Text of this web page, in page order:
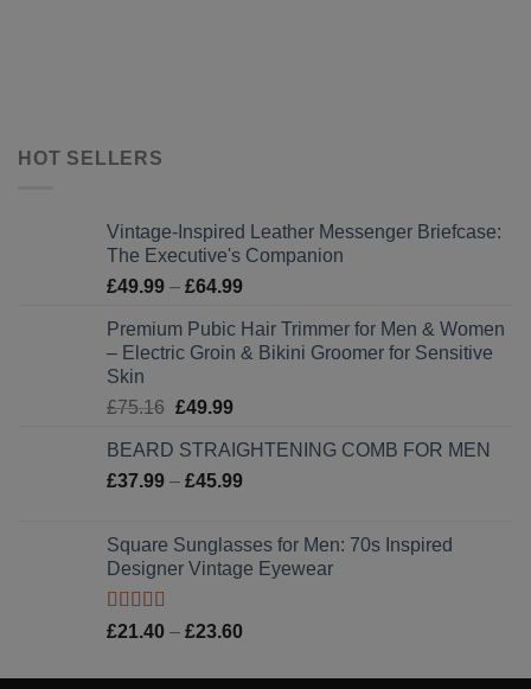
HOT SELLERS
Vintage-Inspired Leather Messenger Briefcase:
The Executive's Companion
£49.99 – £64.99Price
£49.99
through
Premium Pubic Hair Trimmer for Men & Women
– Electric Groin & Bikini Groomer for Sensitive
Skin
£75.16 Original
was:
£75.16.
£49.99Current
is:
£49.99.
BEARD STRAIGHTENING COMB FOR MEN
£37.99 – £45.99Price
through
£45.99
Square Sunglasses for Men: 70s Inspired
Designer Vintage Eyewear
Rated5.00
£21.40 – £23.60Price
£21.40